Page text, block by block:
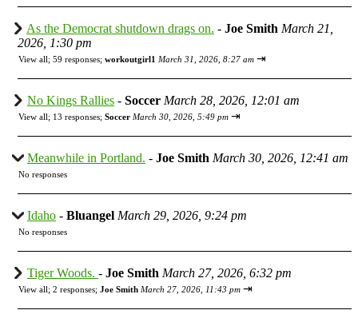
As the Democrat shutdown drags on. - Joe Smith March 21,
2026, 1:30 pm
View all; 59 responses; workoutgirl1 March 31, 2026, 8:27 am ⇥
No Kings Rallies - Soccer March 28, 2026, 12:01 am
View all; 13 responses; Soccer March 30, 2026, 5:49 pm ⇥
Meanwhile in Portland. - Joe Smith March 30, 2026, 12:41 am
No responses
Idaho - Bluangel March 29, 2026, 9:24 pm
No responses
Tiger Woods. - Joe Smith March 27, 2026, 6:32 pm
View all; 2 responses; Joe Smith March 27, 2026, 11:43 pm ⇥